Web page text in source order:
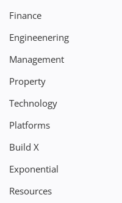
Finance
Engineenering
Management
Property
Technology
Platforms
Build X
Exponential
Resources